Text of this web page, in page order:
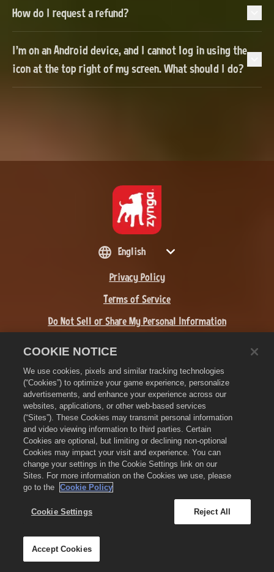
How do I request a refund?
I'm on an Android device, and I cannot log in using the
icon at the top right of my screen. What should I do?
Privacy Policy
Terms of Service
Do Not Sell or Share My Personal Information
Cookie Policy
Store Support
Game Support
Cookie Settings
©2026Zynga, Inc. Zynga, Farmville 3, and the related logos are
trademarks of Zynga. All other marks and trademarks are the
property of their respective owners. All rights reserved.
The Royal Circle Store is operated by Zynga, Inc. Offers valid in-
game in Farmville 3 only. Offer availability and pricing varies by
English
COOKIE NOTICE
We use cookies, pixels and similar tracking technologies
(“Cookies”) to optimize your game experience, personalize
advertisements, and enhance your experience across our
websites, applications, or other web-based services
(“Sites”). These Cookies may transmit personal information
and video viewing information to third parties. Certain
Cookies are optional, but limiting or declining non-optional
Cookies may impact your visit and experience. You can
change your settings in the Cookie Settings link on our
Sites. For more information on the Cookies we use, please
go to the
Cookie Policy
Cookie Settings Reject All
Accept Cookies